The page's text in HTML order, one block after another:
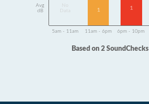
Avg
dB
Data
1 1
5am - 11am 11am - 6pm 6pm - 10pm
Based on 2 SoundChecks